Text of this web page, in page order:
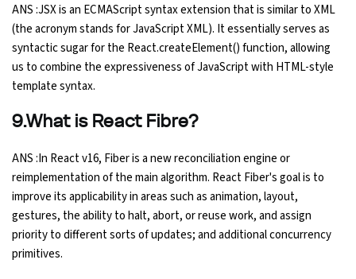
ANS :JSX is an ECMAScript syntax extension that is similar to XML
(the acronym stands for JavaScript XML). It essentially serves as
syntactic sugar for the React.createElement() function, allowing
us to combine the expressiveness of JavaScript with HTML-style
template syntax.
9.What is React Fibre?
ANS :In React v16, Fiber is a new reconciliation engine or
reimplementation of the main algorithm. React Fiber's goal is to
improve its applicability in areas such as animation, layout,
gestures, the ability to halt, abort, or reuse work, and assign
priority to different sorts of updates; and additional concurrency
primitives.